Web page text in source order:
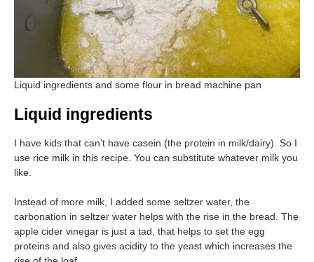
Liquid ingredients and some flour in bread machine pan
Liquid ingredients
I have kids that can’t have casein (the protein in milk/dairy). So I
use rice milk in this recipe. You can substitute whatever milk you
like.
Instead of more milk, I added some seltzer water, the
carbonation in seltzer water helps with the rise in the bread. The
apple cider vinegar is just a tad, that helps to set the egg
proteins and also gives acidity to the yeast which increases the